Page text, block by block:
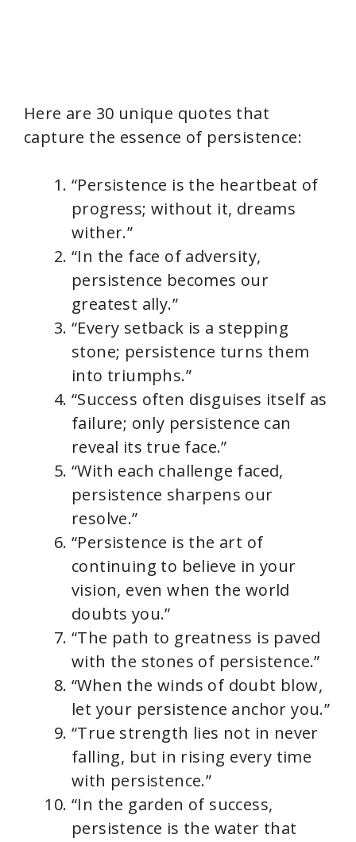
Here are 30 unique quotes that
capture the essence of persistence:
“Persistence is the heartbeat of
progress; without it, dreams
wither.”
“In the face of adversity,
persistence becomes our
greatest ally.”
“Every setback is a stepping
stone; persistence turns them
into triumphs.”
“Success often disguises itself as
failure; only persistence can
reveal its true face.”
“With each challenge faced,
persistence sharpens our
resolve.”
“Persistence is the art of
continuing to believe in your
vision, even when the world
doubts you.”
“The path to greatness is paved
with the stones of persistence.”
“When the winds of doubt blow,
let your persistence anchor you.”
“True strength lies not in never
falling, but in rising every time
with persistence.”
“In the garden of success,
persistence is the water that